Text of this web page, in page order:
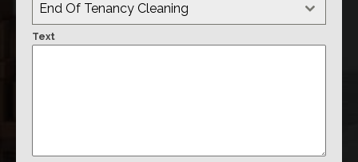
End Of Tenancy Cleaning
Text